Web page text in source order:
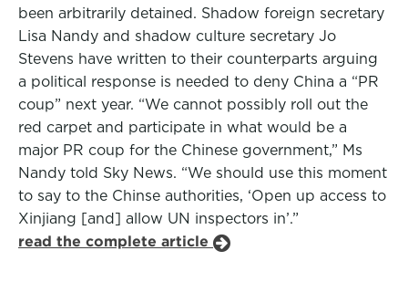
been arbitrarily detained. Shadow foreign secretary
Lisa Nandy and shadow culture secretary Jo
Stevens have written to their counterparts arguing
a political response is needed to deny China a “PR
coup” next year. “We cannot possibly roll out the
red carpet and participate in what would be a
major PR coup for the Chinese government,” Ms
Nandy told Sky News. “We should use this moment
to say to the Chinse authorities, ‘Open up access to
Xinjiang [and] allow UN inspectors in’.”
read the complete article